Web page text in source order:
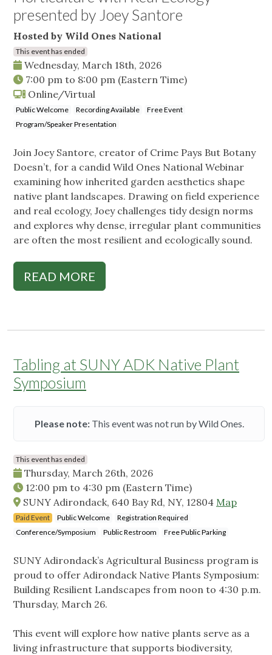
presented by Joey Santore
Hosted by Wild Ones National
This event has ended
Wednesday, March 18th, 2026
7:00 pm to 8:00 pm (Eastern Time)
Online/Virtual
Public Welcome Recording Available
Free Event
Program/Speaker Presentation
Join Joey Santore, creator of Crime Pays But Botany
Doesn’t, for a candid Wild Ones National Webinar
examining how inherited garden aesthetics shape
native plant landscapes. Drawing on field experience
and real ecology, Joey challenges tidy design norms
and explores why dense, irregular plant communities
are often the most resilient and ecologically sound.
READ MORE
Tabling at SUNY ADK Native Plant
Symposium
Please note:This event was not run by Wild Ones.
This event has ended
Thursday, March 26th, 2026
12:00 pm to 4:30 pm (Eastern Time)
SUNY Adirondack, 640 Bay Rd, NY, 12804 Map
Paid Event Public Welcome
Registration Required
Conference/Symposium
Public Restroom Free Public Parking
SUNY Adirondack’s Agricultural Business program is
proud to offer Adirondack Native Plants Symposium:
Building Resilient Landscapes from noon to 4:30 p.m.
Thursday, March 26.
This event will explore how native plants serve as a
living infrastructure that supports biodiversity,